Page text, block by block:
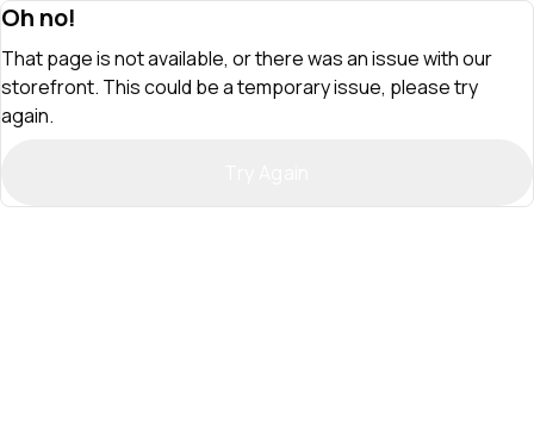
Oh no!
That page is not available, or there was an issue with our
storefront. This could be a temporary issue, please try
again.